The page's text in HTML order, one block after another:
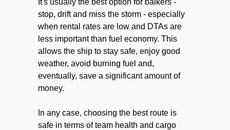
stop, drift and miss the storm - especially
when rental rates are low and DTAs are
less important than fuel economy. This
allows the ship to stay safe, enjoy good
weather, avoid burning fuel and,
eventually, save a significant amount of
money.
In any case, choosing the best route is
safe in terms of team health and cargo